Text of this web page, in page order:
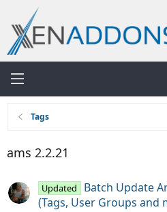
Tags
ams 2.2.21
Updated
Batch Update
(Tags, User Groups and